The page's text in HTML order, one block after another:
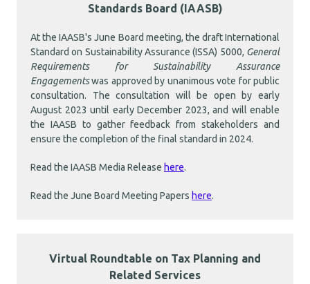
Standards Board (IAASB)
At the IAASB's June Board meeting, the draft International
Standard on Sustainability Assurance (ISSA) 5000, General
Requirements for Sustainability Assurance
Engagementswas approved by unanimous vote for public
consultation. The consultation will be open by early
August 2023 until early December 2023, and will enable
the IAASB to gather feedback from stakeholders and
ensure the completion of the final standard in 2024.
Read the IAASB Media Release here.
Read the June Board Meeting Papers here.
Virtual Roundtable on Tax Planning and
Related Services